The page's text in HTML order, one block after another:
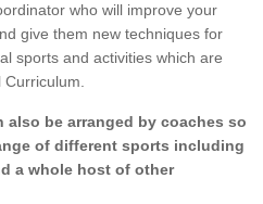
who will improve your
give them new techniques for
sports and activities which are
be arranged by coaches so
of different sports including
a whole host of other